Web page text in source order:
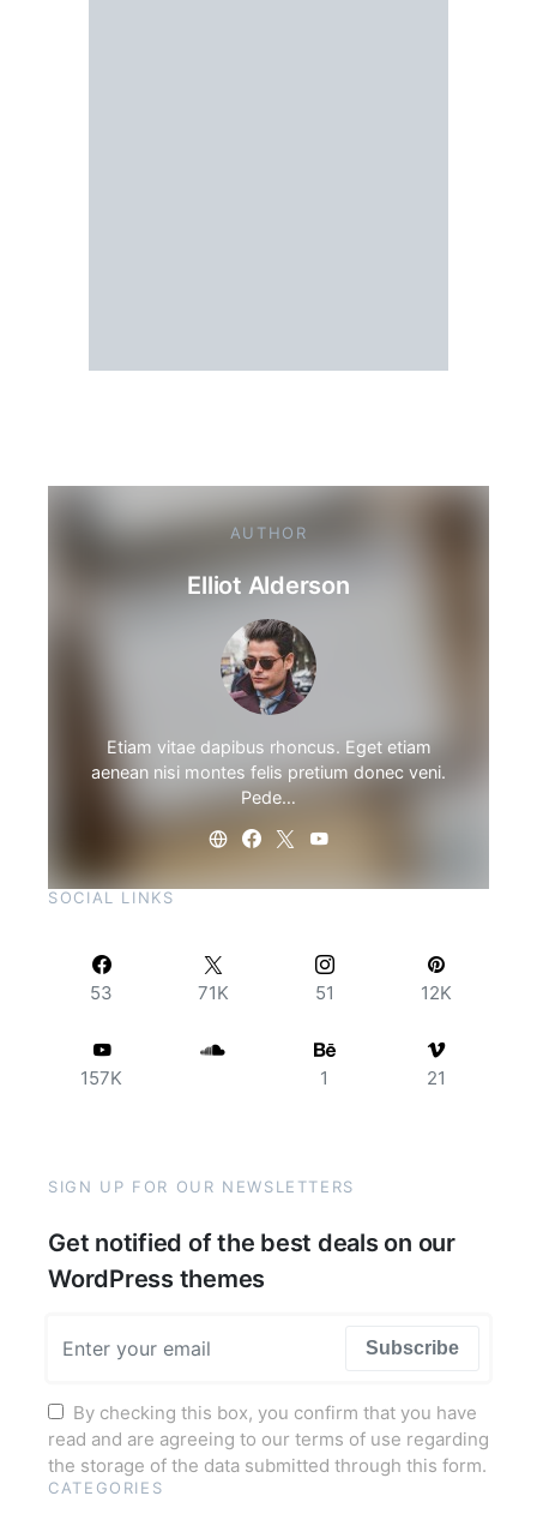
AUTHOR
Elliot Alderson
Etiam vitae dapibus rhoncus. Eget etiam
aenean nisi montes felis pretium donec veni.
Pede…
SOCIAL LINKS
53 71K 51 12K
157K 1 21
SIGN UP FOR OUR NEWSLETTERS
Get notified of the best deals on our
WordPress themes
Subscribe
By checking this box, you confirm that you have
read and are agreeing to our terms of use regarding
the storage of the data submitted through this form.
CATEGORIES